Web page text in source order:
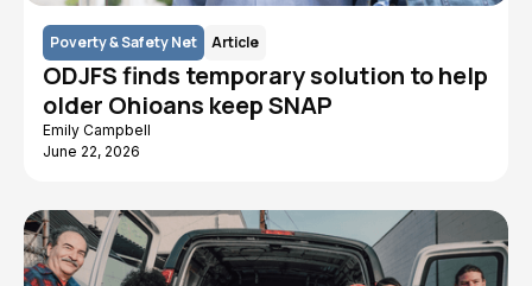
Poverty & Safety Net Article
ODJFS finds temporary solution to help
older Ohioans keep SNAP
Emily Campbell
June 22, 2026